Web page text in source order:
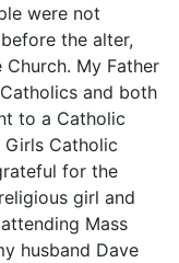
were not
the alter,
My Father
and both
to a Catholic
Catholic
for the
girl and
Mass
husband Dave